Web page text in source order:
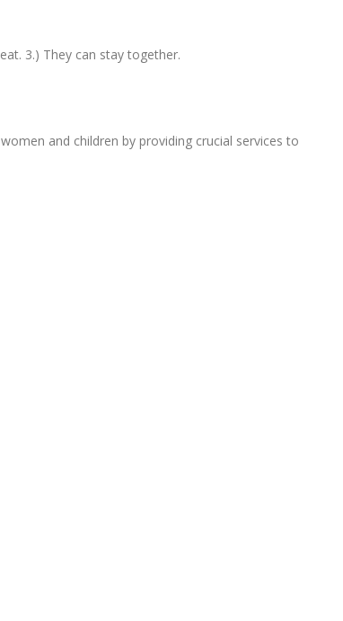
3.) They can stay together.
and children by providing crucial services to